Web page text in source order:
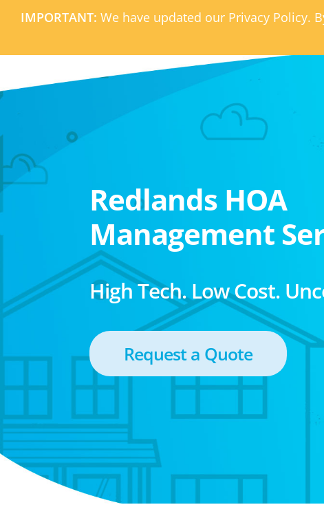
IMPORTANT: We have updated our Privacy Policy.
Redlands HOA
Management
High Tech. Low Cost.
Request a Quote